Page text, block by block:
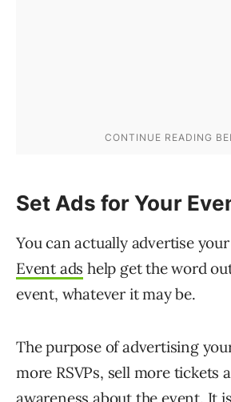
Set Ads for Your
You can actually advertise
Event ads help get the word
event, whatever it may be.
The purpose of advertising
more RSVPs, sell more tickets
awareness about the event. It